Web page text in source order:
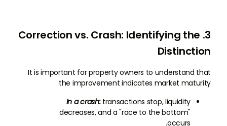
3. Correction vs. Crash: Identifying the
Distinction
It is important for property owners to understand that
the improvement indicates market maturity.
In a crash:transactions stop, liquidity
decreases, and a "race to the bottom"
occurs.